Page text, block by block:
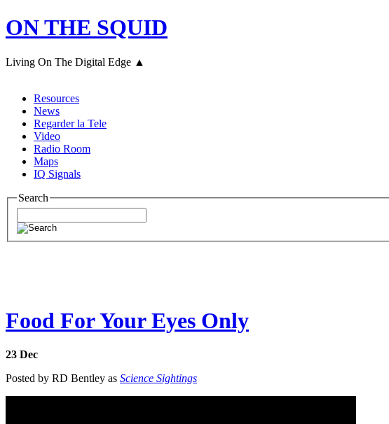
ON THE SQUID
Living On The Digital Edge ▲
Resources
News
Regarder la Tele
Video
Radio Room
Maps
IQ Signals
Search
Food For Your Eyes Only
23 Dec
Posted by RD Bentley as Science Sightings